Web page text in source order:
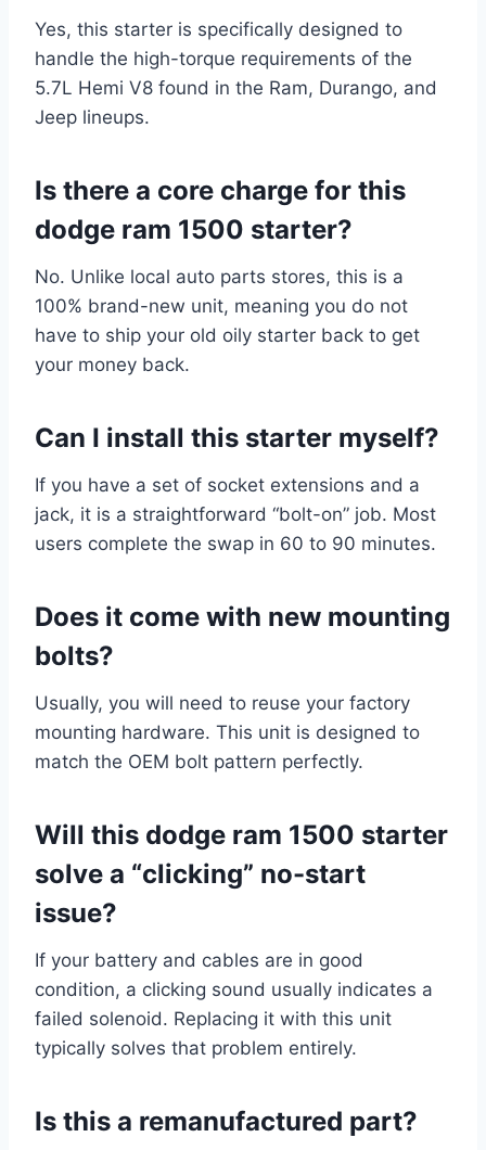
Yes, this starter is specifically designed to
handle the high-torque requirements of the
5.7L Hemi V8 found in the Ram, Durango, and
Jeep lineups.
Is there a core charge for this
dodge ram 1500 starter?
No. Unlike local auto parts stores, this is a
100% brand-new unit, meaning you do not
have to ship your old oily starter back to get
your money back.
Can I install this starter myself?
If you have a set of socket extensions and a
jack, it is a straightforward “bolt-on” job. Most
users complete the swap in 60 to 90 minutes.
Does it come with new mounting
bolts?
Usually, you will need to reuse your factory
mounting hardware. This unit is designed to
match the OEM bolt pattern perfectly.
Will this dodge ram 1500 starter
solve a “clicking” no-start
issue?
If your battery and cables are in good
condition, a clicking sound usually indicates a
failed solenoid. Replacing it with this unit
typically solves that problem entirely.
Is this a remanufactured part?